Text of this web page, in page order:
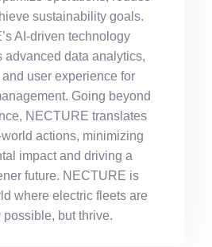
sustainability goals.
AI-driven technology
advanced data analytics,
user experience for
Going beyond
NECTURE translates
actions, minimizing
impact and driving a
future. NECTURE is
where electric fleets are
possible, but thrive.